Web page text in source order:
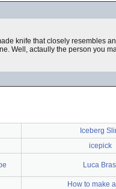
knife that closely resembles an
Well, actaully the person you
Iceberg
icepick
Luca
How to make